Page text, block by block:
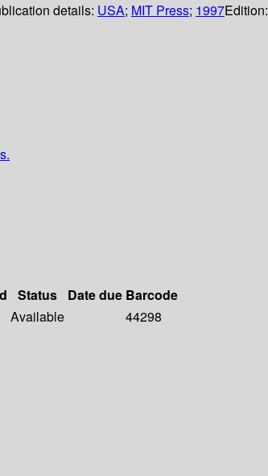
details: USA; MIT Press; 1997Edition:
Status Date due Barcode
Available
44298